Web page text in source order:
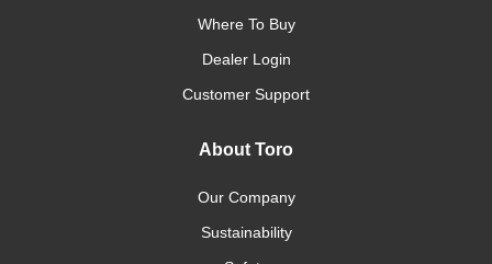
Where To Buy
Dealer Login
Customer Support
About Toro
Our Company
Sustainability